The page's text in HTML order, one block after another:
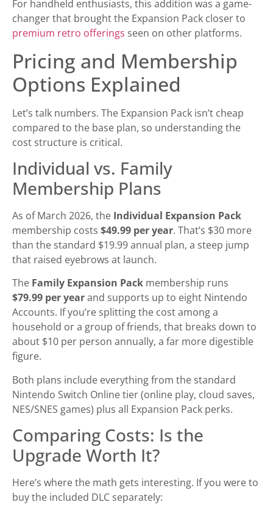
For handheld enthusiasts, this addition was a game-
changer that brought the Expansion Pack closer to
premium retro offerings seen on other platforms.
Pricing and Membership
Options Explained
Let’s talk numbers. The Expansion Pack isn’t cheap
compared to the base plan, so understanding the
cost structure is critical.
Individual vs. Family
Membership Plans
As of March 2026, the Individual Expansion Pack
membership costs $49.99 per year. That’s $30 more
than the standard $19.99 annual plan, a steep jump
that raised eyebrows at launch.
The Family Expansion Pack membership runs
$79.99 per yearand supports up to eight Nintendo
Accounts. If you’re splitting the cost among a
household or a group of friends, that breaks down to
about $10 per person annually, a far more digestible
figure.
Both plans include everything from the standard
Nintendo Switch Online tier (online play, cloud saves,
NES/SNES games) plus all Expansion Pack perks.
Comparing Costs: Is the
Upgrade Worth It?
Here’s where the math gets interesting. If you were to
buy the included DLC separately: